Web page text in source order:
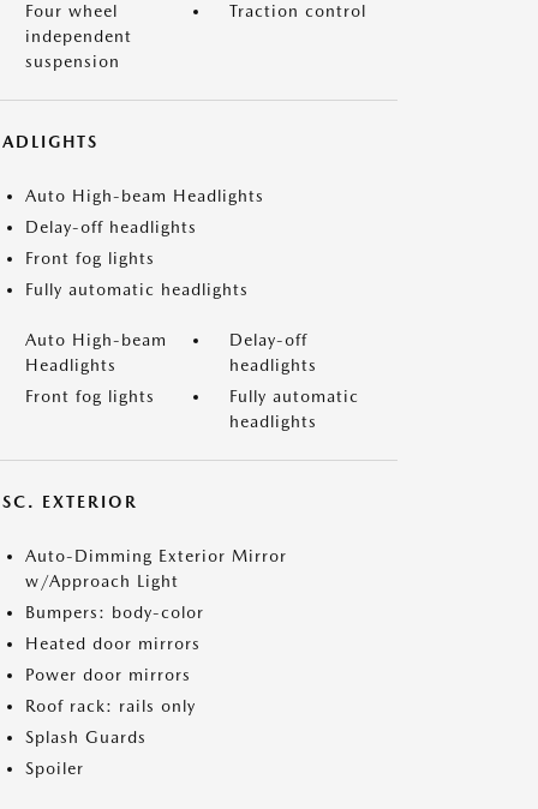
Four wheel
independent
suspension
Traction control
Auto High-beam Headlights
Delay-off headlights
Front fog lights
Fully automatic headlights
Auto High-beam
Headlights
Delay-off
headlights
Front fog lights
Fully automatic
headlights
EXTERIOR
Auto-Dimming Exterior Mirror
w/Approach Light
Bumpers: body-color
Heated door mirrors
Power door mirrors
Roof rack: rails only
Splash Guards
Spoiler